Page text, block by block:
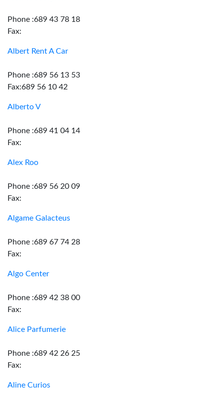
Phone :689 43 78 18
Fax:
Albert Rent A Car
Phone :689 56 13 53
Fax:689 56 10 42
Alberto V
Phone :689 41 04 14
Fax:
Alex Roo
Phone :689 56 20 09
Fax:
Algame Galacteus
Phone :689 67 74 28
Fax:
Algo Center
Phone :689 42 38 00
Fax:
Alice Parfumerie
Phone :689 42 26 25
Fax:
Aline Curios